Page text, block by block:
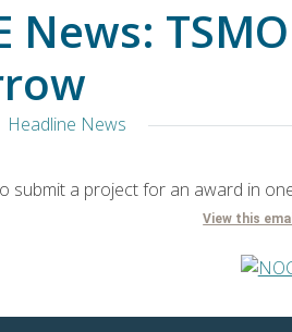
News:
Headline News
submit a project for an award in
View this